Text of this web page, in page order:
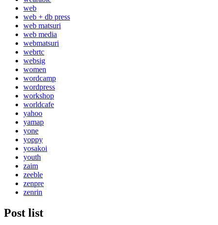
web
web + db press
web matsuri
web media
webmatsuri
webrtc
websig
women
wordcamp
wordpress
workshop
worldcafe
yahoo
yamap
yone
yoppy
yosakoi
youth
zaim
zeeble
zenpre
zenrin
Post list